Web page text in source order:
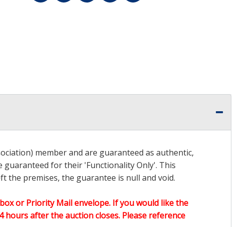
member and are guaranteed as authentic,
guaranteed for their 'Functionality Only'. This
the premises, the guarantee is null and void.
or Priority Mail envelope. If you would like the
after the auction closes. Please reference